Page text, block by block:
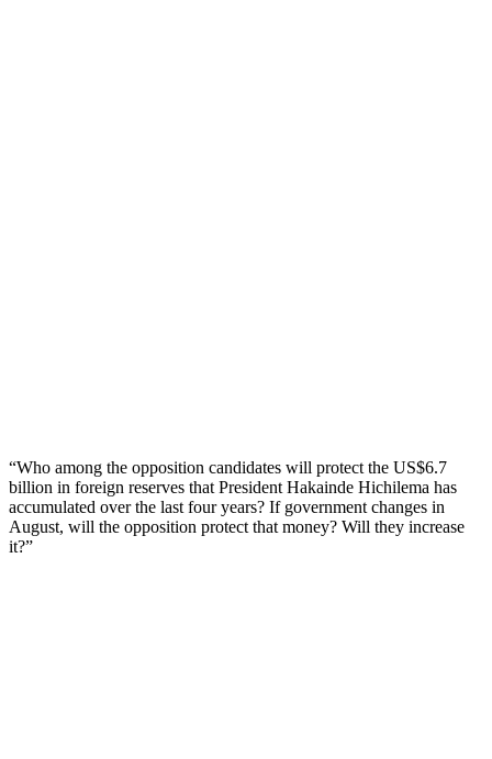
“Who among the opposition candidates will protect the US$6.7
billion in foreign reserves that President Hakainde Hichilema has
accumulated over the last four years? If government changes in
August, will the opposition protect that money? Will they increase
it?”